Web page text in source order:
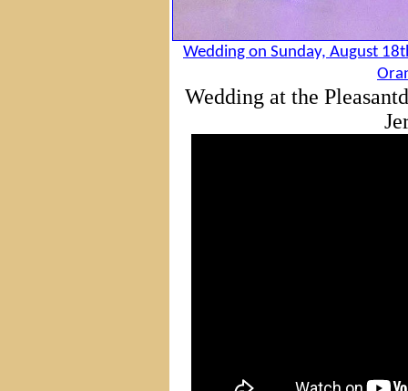
Wedding on Sunday, August
Wedding at the